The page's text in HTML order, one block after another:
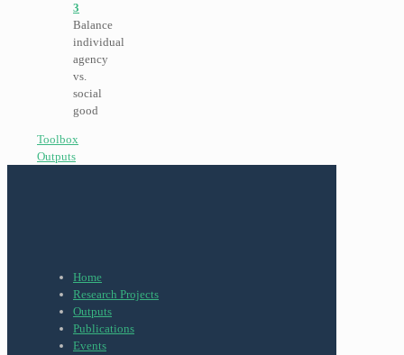
3
Balance
individual
agency
vs.
social
good
Toolbox
Outputs
Home
Research Projects
Outputs
Publications
Events